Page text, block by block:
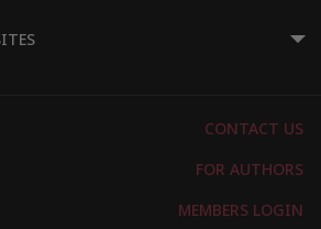
CONTACT US
FOR AUTHORS
MEMBERS LOGIN